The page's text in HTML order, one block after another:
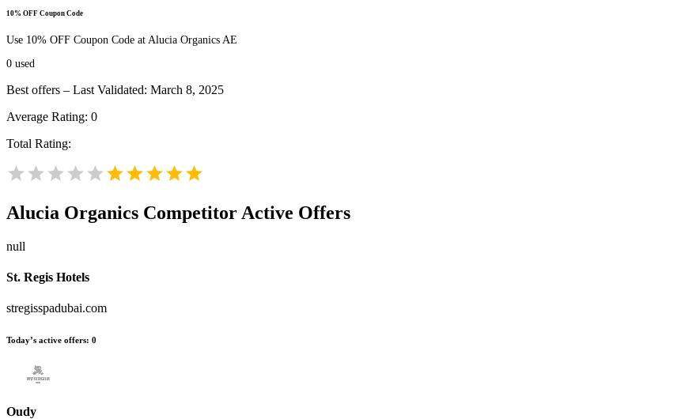
10% OFF Coupon Code
Use 10% OFF Coupon Code at Alucia Organics AE
0 used
Best offers – Last Validated: March 8, 2025
Average Rating: 0
Total Rating:
Alucia Organics Competitor Active Offers
null
St. Regis Hotels
stregisspadubai.com
Today’s active offers: 0
Oudy